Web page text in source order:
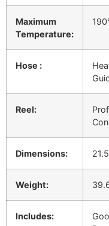
Maximum
Temperature:
Hose :
Reel:
Dimensions:
Weight:
Includes: